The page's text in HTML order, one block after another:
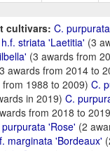
cultivars: C.
striata 'Laetitia' (3
(3 awards from
awards from 2014 to
1988 to 2009) C.
in 2019) C.
from 2018 to
'Rose' (2
marginata 'Bordeaux'